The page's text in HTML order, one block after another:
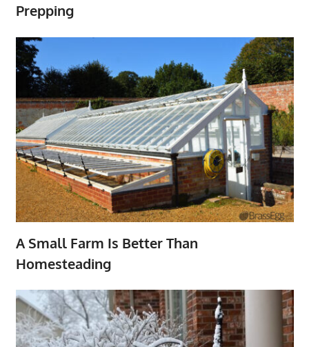
Prepping
A Small Farm Is Better Than
Homesteading